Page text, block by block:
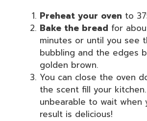
Preheat your oven to
Bake the bread for
minutes or until you see
bubbling and the edges
golden brown.
You can close the oven
the scent fill your
unbearable to wait when
result is delicious!